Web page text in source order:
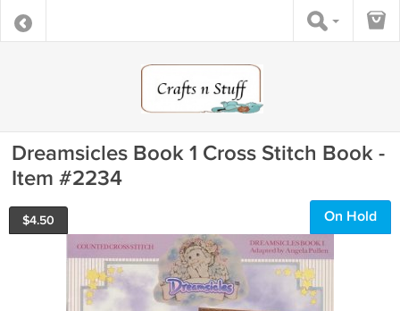
Dreamsicles Book 1 Cross Stitch Book -
Item #2234
$4.50 On Hold